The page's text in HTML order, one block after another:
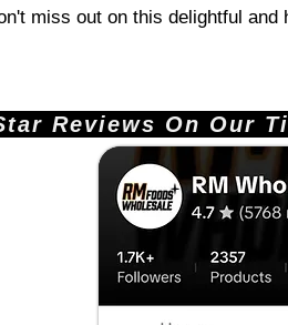
miss out on this delightful and
Star Reviews On